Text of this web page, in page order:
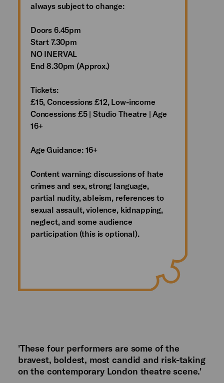
always subject to change:
Doors 6.45pm
Start 7.30pm
NO INERVAL
End 8.30pm (Approx.)
Tickets:
£15, Concessions £12, Low-income
Concessions £5 | Studio Theatre | Age
16+
Age Guidance: 16+
Content warning: discussions of hate
crimes and sex, strong language,
partial nudity, ableism, references to
sexual assault, violence, kidnapping,
neglect, and some audience
participation (this is optional).
'These four performers are some of the
bravest, boldest, most candid and risk-taking
on the contemporary London theatre scene.'